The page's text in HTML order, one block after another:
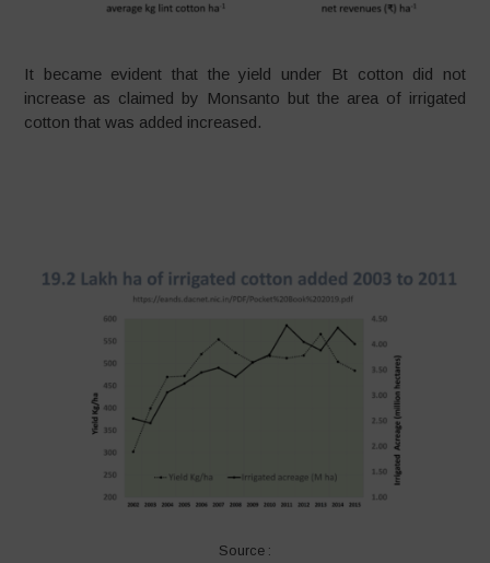
It became evident that the yield under Bt cotton did not
increase as claimed by Monsanto but the area of irrigated
cotton that was added increased.
Source :